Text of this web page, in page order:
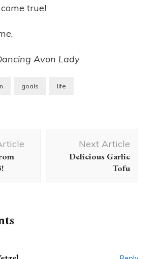
true!
Avon Lady
goals life
Next Article
Delicious Garlic
Tofu